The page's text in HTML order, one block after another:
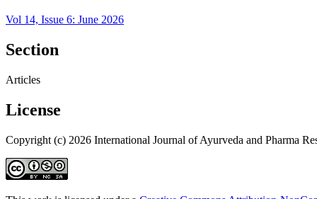
Vol 14, Issue 6: June 2026
Section
Articles
License
Copyright (c) 2026 International Journal of Ayurveda and Pharma